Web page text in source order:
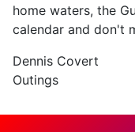
home waters, the
calendar and don't
Dennis Covert
Outings